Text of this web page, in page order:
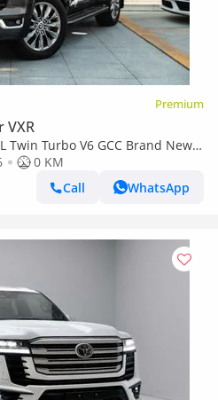
Premium
VXR
Twin Turbo V6 GCC Brand New
0 KM
Call
WhatsApp